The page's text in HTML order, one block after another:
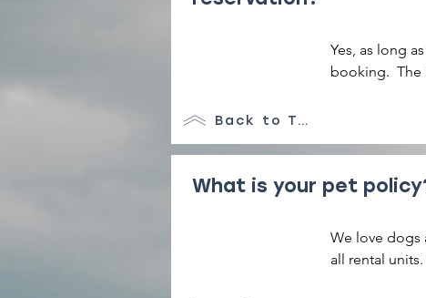
Yes, as long
booking.  The
Back to Top
What is your pet
We love dogs
all rental